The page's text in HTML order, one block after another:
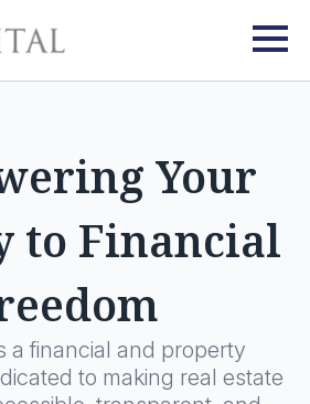
Your
to Financial
a financial and property
to making real estate